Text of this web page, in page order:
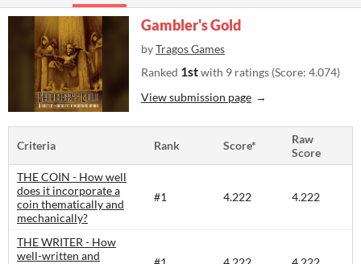
Gambler's Gold
byTragos Games
Ranked 1stwith 9 ratings (Score: 4.074)
View submission page
Criteria Rank Score*
Raw
Score
THE COIN - How well
does it incorporate a
coin thematically and
mechanically?
#1 4.222 4.222
THE WRITER - How
well-written and